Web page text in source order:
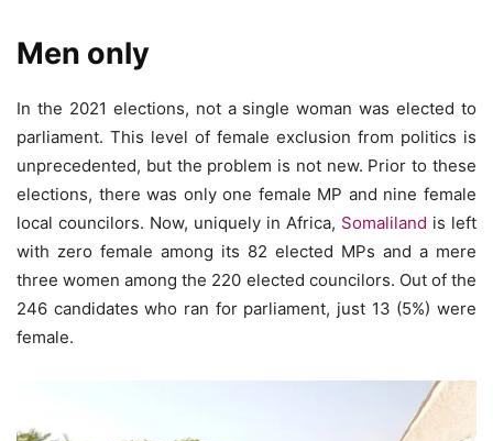
Men only
In the 2021 elections, not a single woman was elected to
parliament. This level of female exclusion from politics is
unprecedented, but the problem is not new. Prior to these
elections, there was only one female MP and nine female
local councilors. Now, uniquely in Africa, Somaliland is left
with zero female among its 82 elected MPs and a mere
three women among the 220 elected councilors. Out of the
246 candidates who ran for parliament, just 13 (5%) were
female.